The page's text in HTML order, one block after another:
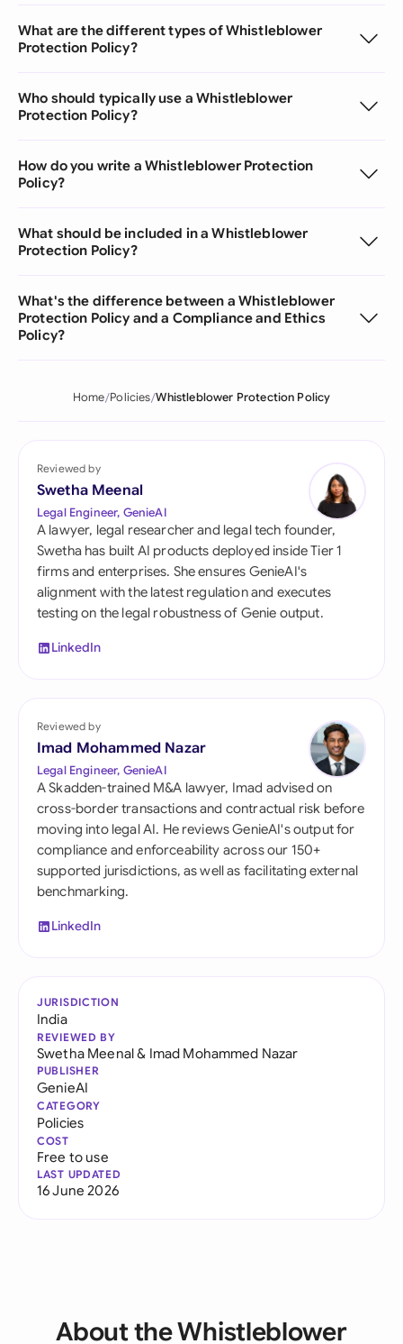
What are the different types of Whistleblower
Protection Policy?
Who should typically use a Whistleblower
Protection Policy?
How do you write a Whistleblower Protection
Policy?
What should be included in a Whistleblower
Protection Policy?
What's the difference between a Whistleblower
Protection Policy and a Compliance and Ethics
Policy?
Home Policies Whistleblower Protection Policy
Reviewed by
Swetha Meenal
Legal Engineer, GenieAI
A lawyer, legal researcher and legal tech founder,
Swetha has built AI products deployed inside Tier 1
firms and enterprises. She ensures GenieAI's
alignment with the latest regulation and executes
testing on the legal robustness of Genie output.
LinkedIn
Reviewed by
Imad Mohammed Nazar
Legal Engineer, GenieAI
A Skadden-trained M&A lawyer, Imad advised on
cross-border transactions and contractual risk before
moving into legal AI. He reviews GenieAI's output for
compliance and enforceability across our 150+
supported jurisdictions, as well as facilitating external
benchmarking.
LinkedIn
JURISDICTION
India
REVIEWED BY
Swetha Meenal& Imad Mohammed Nazar
PUBLISHER
GenieAI
CATEGORY
Policies
COST
Free to use
LAST UPDATED
16 June 2026
About the Whistleblower